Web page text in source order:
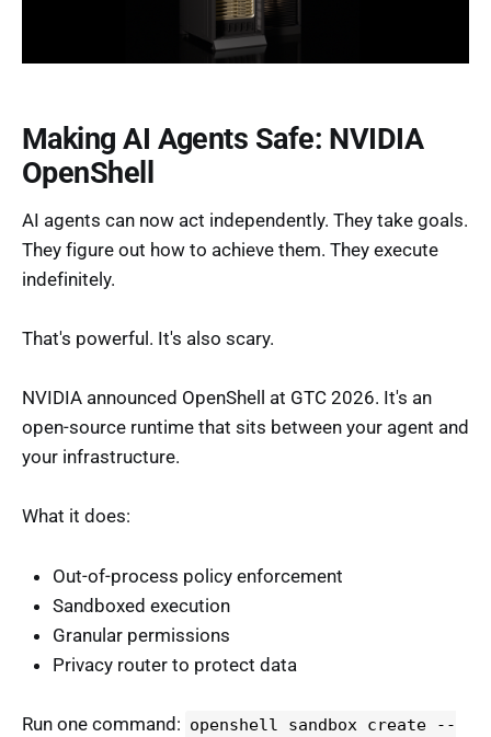
Making AI Agents Safe: NVIDIA
OpenShell
AI agents can now act independently. They take goals.
They figure out how to achieve them. They execute
indefinitely.
That's powerful. It's also scary.
NVIDIA announced OpenShell at GTC 2026. It's an
open-source runtime that sits between your agent and
your infrastructure.
What it does:
Out-of-process policy enforcement
Sandboxed execution
Granular permissions
Privacy router to protect data
Run one command: openshell sandbox create --